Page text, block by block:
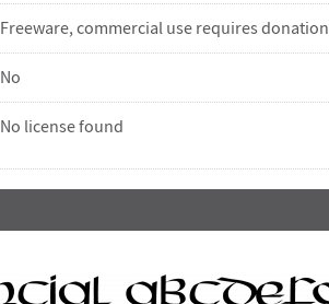
Freeware, commercial use requires donation
No
No license found